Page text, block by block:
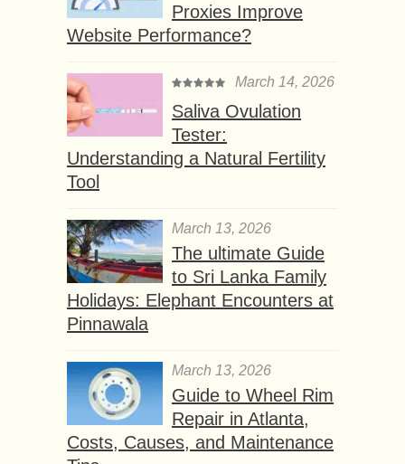
Proxies Improve
Website Performance?
March 14, 2026
Saliva Ovulation
Tester:
Understanding a Natural Fertility
Tool
March 13, 2026
The ultimate Guide
to Sri Lanka Family
Holidays: Elephant Encounters at
Pinnawala
March 13, 2026
Guide to Wheel Rim
Repair in Atlanta,
Costs, Causes, and Maintenance